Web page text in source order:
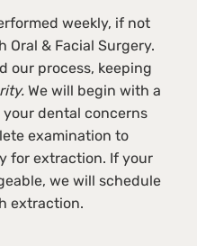
weekly, if not
Oral & Facial Surgery.
our process, keeping
We will begin with a
dental concerns
examination to
for extraction. If your
we will schedule
extraction.